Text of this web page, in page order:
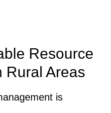
Resource
Rural Areas
is